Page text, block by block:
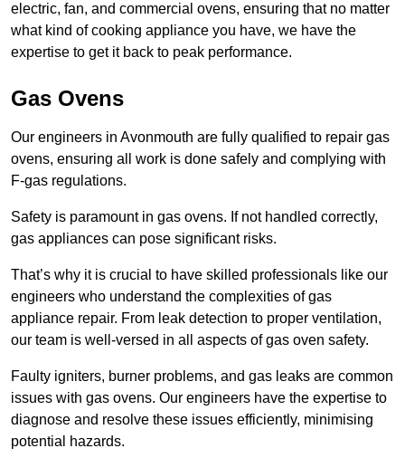
electric, fan, and commercial ovens, ensuring that no matter
what kind of cooking appliance you have, we have the
expertise to get it back to peak performance.
Gas Ovens
Our engineers in Avonmouth are fully qualified to repair gas
ovens, ensuring all work is done safely and complying with
F-gas regulations.
Safety is paramount in gas ovens. If not handled correctly,
gas appliances can pose significant risks.
That’s why it is crucial to have skilled professionals like our
engineers who understand the complexities of gas
appliance repair. From leak detection to proper ventilation,
our team is well-versed in all aspects of gas oven safety.
Faulty igniters, burner problems, and gas leaks are common
issues with gas ovens. Our engineers have the expertise to
diagnose and resolve these issues efficiently, minimising
potential hazards.